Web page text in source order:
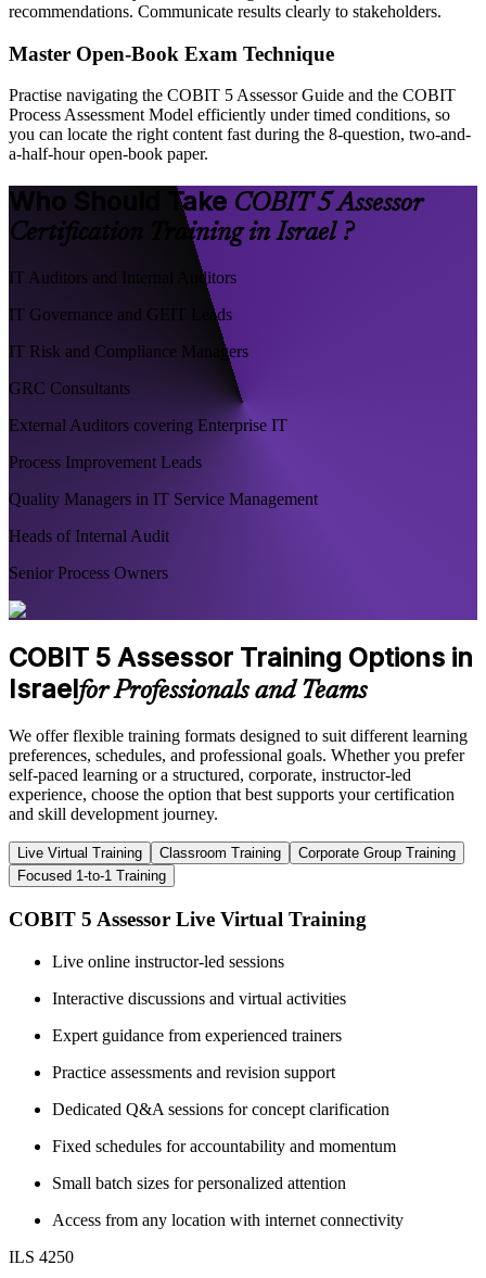
recommendations. Communicate results clearly to stakeholders.
Master Open-Book Exam Technique
Practise navigating the COBIT 5 Assessor Guide and the COBIT
Process Assessment Model efficiently under timed conditions, so
you can locate the right content fast during the 8-question, two-and-
a-half-hour open-book paper.
Who Should Take COBIT 5 Assessor
Certification Training in Israel ?
IT Auditors and Internal Auditors
IT Governance and GEIT Leads
IT Risk and Compliance Managers
GRC Consultants
External Auditors covering Enterprise IT
Process Improvement Leads
Quality Managers in IT Service Management
Heads of Internal Audit
Senior Process Owners
COBIT 5 Assessor Training Options in
Israelfor Professionals and Teams
We offer flexible training formats designed to suit different learning
preferences, schedules, and professional goals. Whether you prefer
self-paced learning or a structured, corporate, instructor-led
experience, choose the option that best supports your certification
and skill development journey.
Live Virtual Training Classroom Training
Corporate Group Training
Focused 1-to-1 Training
COBIT 5 Assessor Live Virtual Training
Live online instructor-led sessions
Interactive discussions and virtual activities
Expert guidance from experienced trainers
Practice assessments and revision support
Dedicated Q&A sessions for concept clarification
Fixed schedules for accountability and momentum
Small batch sizes for personalized attention
Access from any location with internet connectivity
ILS 4250